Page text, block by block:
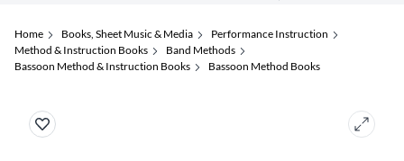
Home Books, Sheet Music & Media
Performance Instruction
Method & Instruction Books
Band Methods
Bassoon Method & Instruction Books
Bassoon Method Books